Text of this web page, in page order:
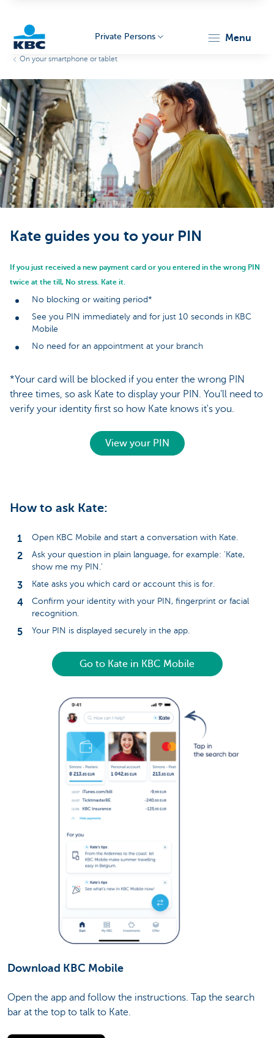
Particulieren
Private Persons menu
On your smartphone or tablet
Kate guides you to your PIN
If you just received a new payment card or you entered in the wrong PIN
twice at the till, No stress. Kate it.
No blocking or waiting period*
See you PIN immediately and for just 10 seconds in KBC
Mobile
No need for an appointment at your branch
*Your card will be blocked if you enter the wrong PIN
three times, so ask Kate to display your PIN. You’ll need to
verify your identity first so how Kate knows it's you.
View your PIN
How to ask Kate:
Open KBC Mobile and start a conversation with Kate.
Ask your question in plain language, for example: 'Kate,
show me my PIN.'
Kate asks you which card or account this is for.
Confirm your identity with your PIN, fingerprint or facial
recognition.
Your PIN is displayed securely in the app.
Go to Kate in KBC Mobile
Download KBC Mobile
Open the app and follow the instructions. Tap the search
bar at the top to talk to Kate.